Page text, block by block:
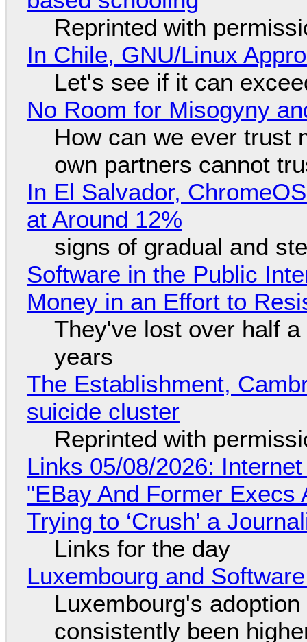
Reprinted with
In Chile, GNU/Linux
Let's see if it can
No Room for Misogyny
How can we ever trust
own partners cannot
In El Salvador,
at Around 12%
signs of gradual and
Software in the Public
Money in an Effort to
They've lost over half
years
The Establishment,
suicide cluster
Reprinted with
Links 05/08/2026:
"EBay And Former
Trying to ‘Crush’ a
Links for the day
Luxembourg and
Luxembourg's
consistently been